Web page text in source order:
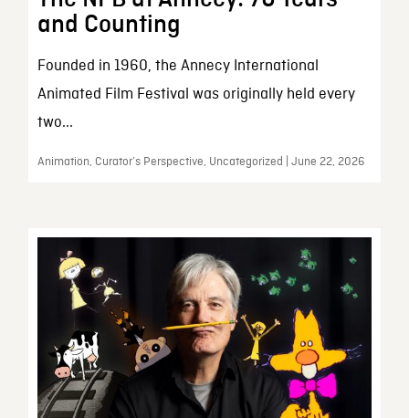
and Counting
Founded in 1960, the Annecy International
Animated Film Festival was originally held every
two...
Animation, Curator’s Perspective, Uncategorized | June 22, 2026